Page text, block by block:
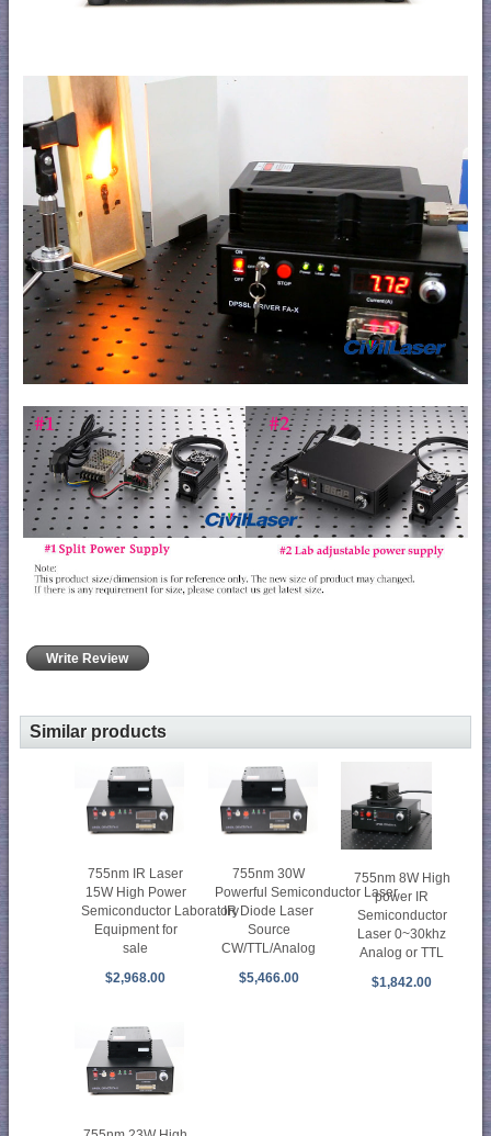
Write Review
Similar products
755nm IR Laser
15W High Power
Semiconductor Laboratory
Equipment for
sale
$2,968.00
755nm 30W
Powerful Semiconductor Laser
IR Diode Laser
Source
CW/TTL/Analog
$5,466.00
755nm 8W High
power IR
Semiconductor
Laser 0~30khz
Analog or TTL
$1,842.00